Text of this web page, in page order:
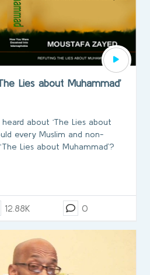
Lies about Muhammad’
about ‘The Lies about
every Muslim and non-
Lies about Muhammad’?
12.88K 0